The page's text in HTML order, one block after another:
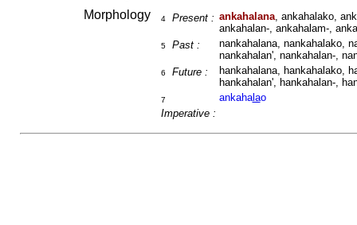
Morphology 4 Present : ankahalana, ankahalako,
ankahalan-, ankahalam-,
5 Past :
nankahalana, nankahalako,
nankahalan', nankahalan-,
6 Future :
hankahalana, hankahalako,
hankahalan', hankahalan-,
7
Imperative :
ankahalao